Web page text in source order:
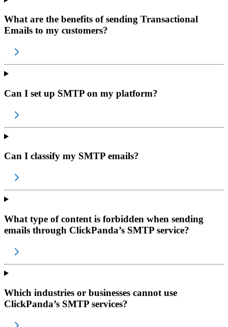
What are the benefits of sending Transactional
Emails to my customers?
Can I set up SMTP on my platform?
Can I classify my SMTP emails?
What type of content is forbidden when sending
emails through ClickPanda’s SMTP service?
Which industries or businesses cannot use
ClickPanda’s SMTP services?